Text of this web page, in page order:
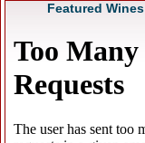
Featured Wines